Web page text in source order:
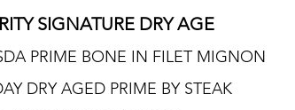
SIGNATURE DRY AGE
PRIME BONE IN FILET MIGNON
DRY AGED PRIME BY STEAK